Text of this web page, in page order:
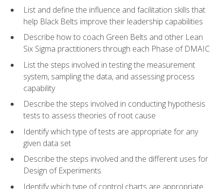
List and define the influence and facilitation skills that
help Black Belts improve their leadership capabilities
Describe how to coach Green Belts and other Lean
Six Sigma practitioners through each Phase of DMAIC
List the steps involved in testing the measurement
system, sampling the data, and assessing process
capability
Describe the steps involved in conducting hypothesis
tests to assess theories of root cause
Identify which type of tests are appropriate for any
given data set
Describe the steps involved and the different uses for
Design of Experiments
Identify which type of control charts are appropriate